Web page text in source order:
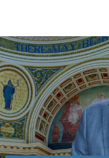
content